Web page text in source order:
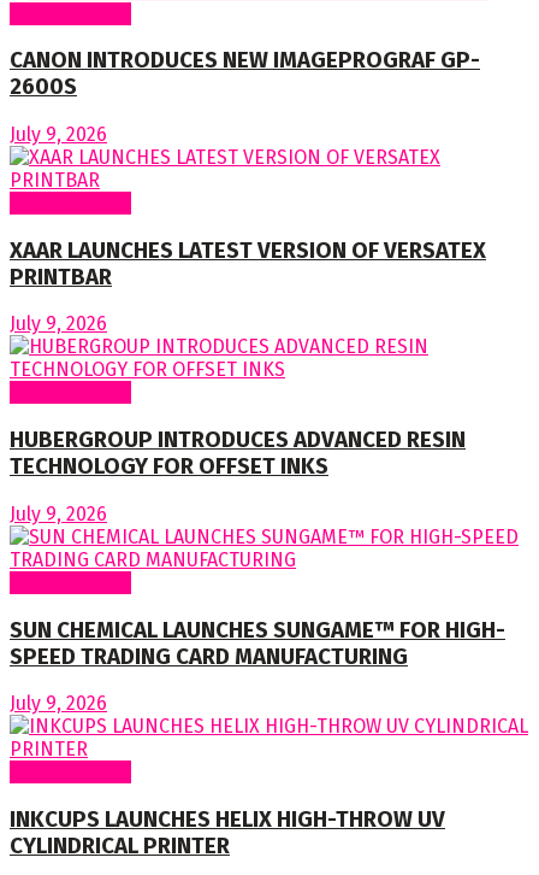
CANON INTRODUCES NEW IMAGEPROGRAF GP-
2600S
July 9, 2026
XAAR LAUNCHES LATEST VERSION OF VERSATEX
PRINTBAR
July 9, 2026
HUBERGROUP INTRODUCES ADVANCED RESIN
TECHNOLOGY FOR OFFSET INKS
July 9, 2026
SUN CHEMICAL LAUNCHES SUNGAME™ FOR HIGH-
SPEED TRADING CARD MANUFACTURING
July 9, 2026
INKCUPS LAUNCHES HELIX HIGH-THROW UV
CYLINDRICAL PRINTER